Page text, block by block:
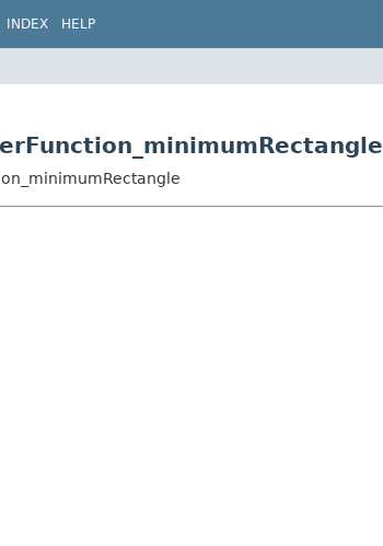
INDEX HELP